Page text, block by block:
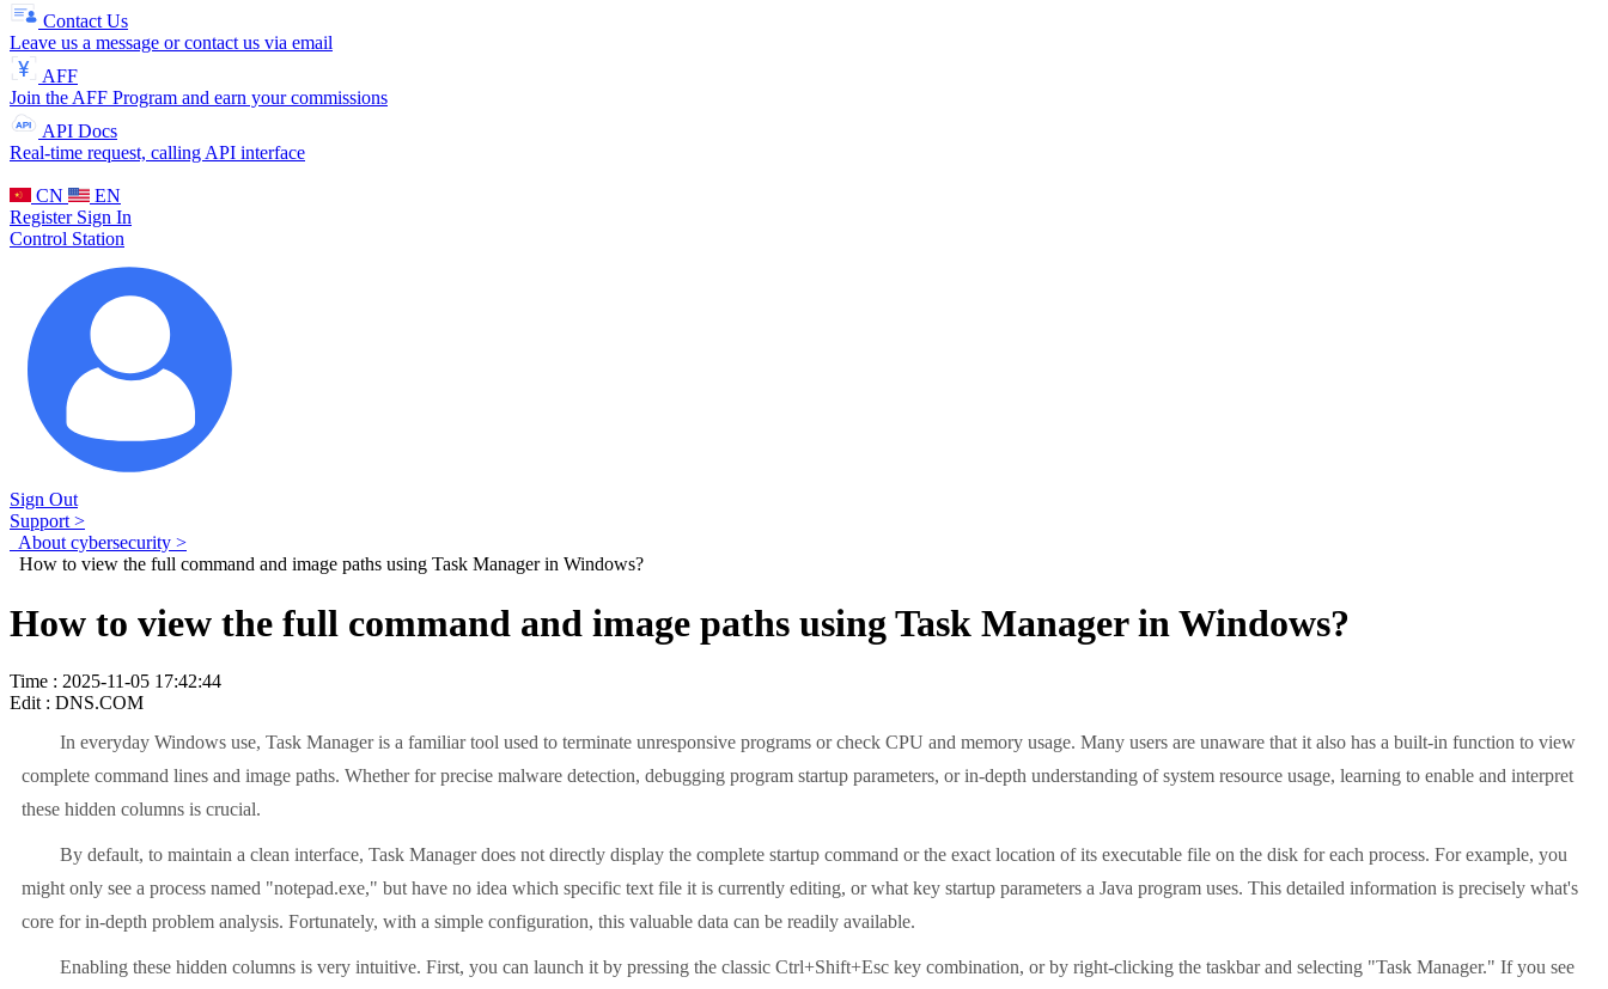
Contact Us
Leave us a message or contact us via email
AFF
Join the AFF Program and earn your commissions
API Docs
Real-time request, calling API interface
CN
EN
Register Sign In
Control Station
Sign Out
Support >
About cybersecurity >
How to view the full command and image paths using Task Manager in Windows?
How to view the full command and image paths using Task Manager in Windows?
Time : 2025-11-05 17:42:44
Edit : DNS.COM
In everyday Windows use, Task Manager is a familiar tool used to terminate unresponsive programs or check CPU and memory usage. Many users are unaware that it also has a built-in function to view
complete command lines and image paths. Whether for precise malware detection, debugging program startup parameters, or in-depth understanding of system resource usage, learning to enable and interpret
these hidden columns is crucial.
By default, to maintain a clean interface, Task Manager does not directly display the complete startup command or the exact location of its executable file on the disk for each process. For example, you
might only see a process named "notepad.exe," but have no idea which specific text file it is currently editing, or what key startup parameters a Java program uses. This detailed information is precisely what's
core for in-depth problem analysis. Fortunately, with a simple configuration, this valuable data can be readily available.
Enabling these hidden columns is very intuitive. First, you can launch it by pressing the classic Ctrl+Shift+Esc key combination, or by right-clicking the taskbar and selecting "Task Manager." If you see